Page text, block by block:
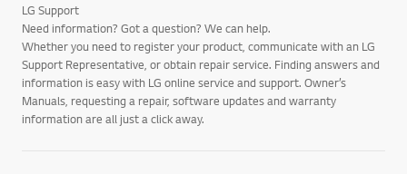
LG Support
Need information? Got a question? We can help.
Whether you need to register your product, communicate with an LG
Support Representative, or obtain repair service. Finding answers and
information is easy with LG online service and support. Owner’s
Manuals, requesting a repair, software updates and warranty
information are all just a click away.